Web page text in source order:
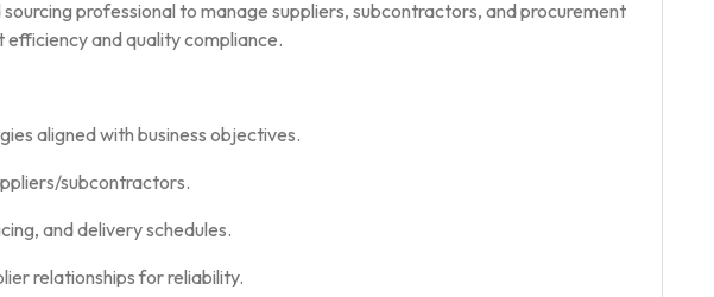
professional to manage suppliers, subcontractors, and procurement
efficiency and quality compliance.
aligned with business objectives.
subcontractors.
and delivery schedules.
relationships for reliability.